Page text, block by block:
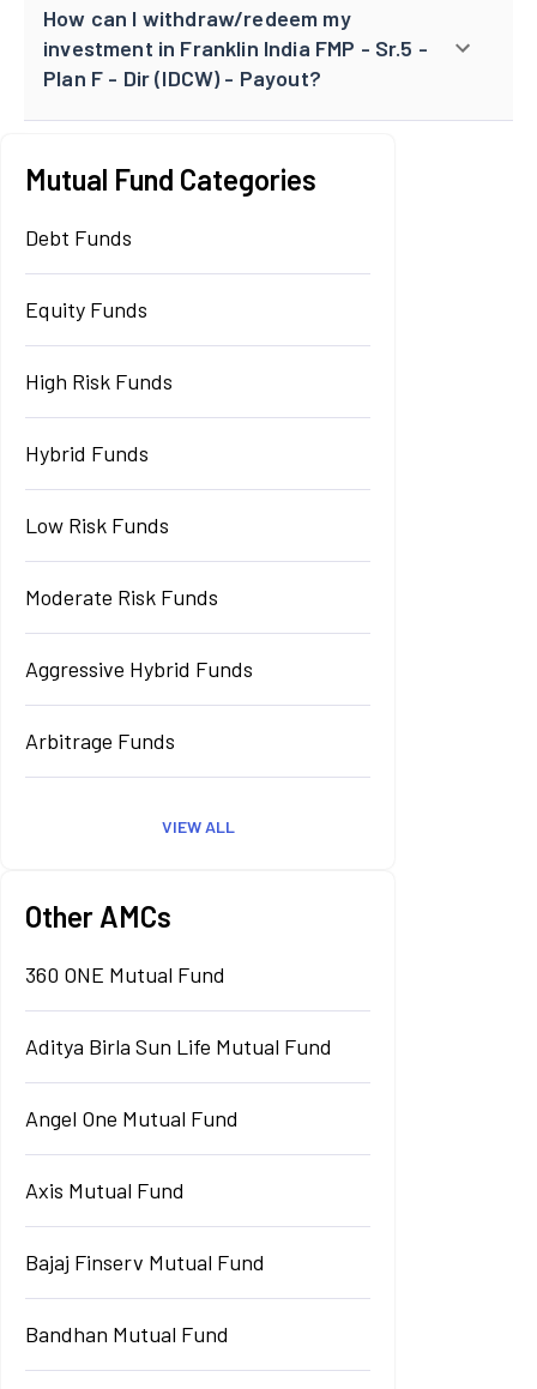
How can I withdraw/redeem my
investment in Franklin India FMP - Sr.5 -
Plan F - Dir (IDCW) - Payout?
Mutual Fund Categories
Debt Funds
Equity Funds
High Risk Funds
Hybrid Funds
Low Risk Funds
Moderate Risk Funds
Aggressive Hybrid Funds
Arbitrage Funds
VIEW ALL
Other AMCs
360 ONE Mutual Fund
Aditya Birla Sun Life Mutual Fund
Angel One Mutual Fund
Axis Mutual Fund
Bajaj Finserv Mutual Fund
Bandhan Mutual Fund